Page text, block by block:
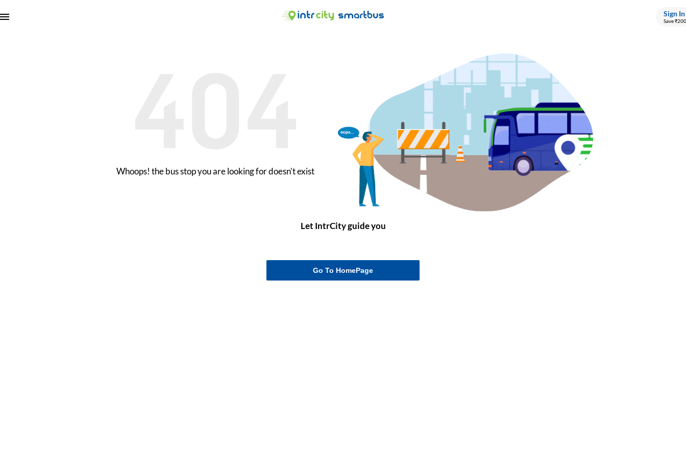
Sign In
Save ₹200
Whoops! the bus stop you are looking for doesn't exist
Let IntrCity guide you
Go To HomePage